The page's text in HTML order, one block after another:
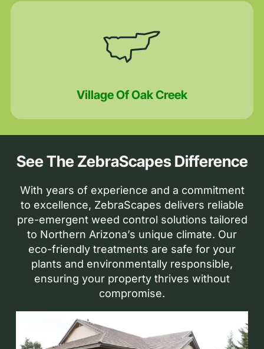
Village Of Oak Creek
See The ZebraScapes Difference
With years of experience and a commitment
to excellence, ZebraScapes delivers reliable
pre-emergent weed control solutions tailored
to Northern Arizona’s unique climate. Our
eco-friendly treatments are safe for your
plants and environmentally responsible,
ensuring your property thrives without
compromise.